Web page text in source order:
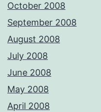
October 2008
September 2008
August 2008
July 2008
June 2008
May 2008
April 2008